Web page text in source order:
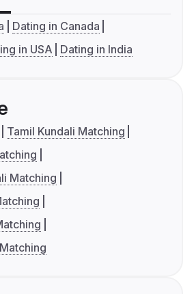
Dating in Canada
in USA Dating in India
Tamil Kundali Matching
Matching